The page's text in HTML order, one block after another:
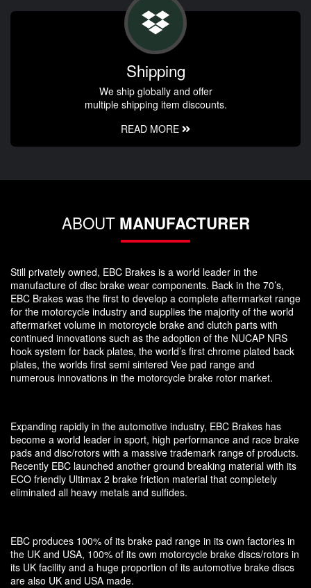
Shipping
We ship globally and offer
multiple shipping item discounts.
READ MORE
ABOUT MANUFACTURER
Still privately owned, EBC Brakes is a world leader in the
manufacture of disc brake wear components. Back in the 70’s,
EBC Brakes was the first to develop a complete aftermarket range
for the motorcycle industry and supplies the majority of the world
aftermarket volume in motorcycle brake and clutch parts with
continued innovations such as the adoption of the NUCAP NRS
hook system for back plates, the world’s first chrome plated back
plates, the worlds first semi sintered Vee pad range and
numerous innovations in the motorcycle brake rotor market.
Expanding rapidly in the automotive industry, EBC Brakes has
become a world leader in sport, high performance and race brake
pads and disc/rotors with a massive trademark range of products.
Recently EBC launched another ground breaking material with its
ECO friendly Ultimax 2 brake friction material that completely
eliminated all heavy metals and sulfides.
EBC produces 100% of its brake pad range in its own factories in
the UK and USA, 100% of its own motorcycle brake discs/rotors in
its UK facility and a huge proportion of its automotive brake discs
are also UK and USA made.